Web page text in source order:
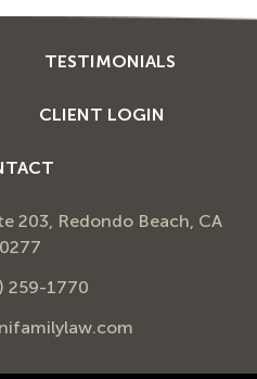
TESTIMONIALS
CLIENT LOGIN
203, Redondo Beach, CA
259-1770